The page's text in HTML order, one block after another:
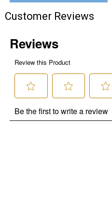
Customer Reviews